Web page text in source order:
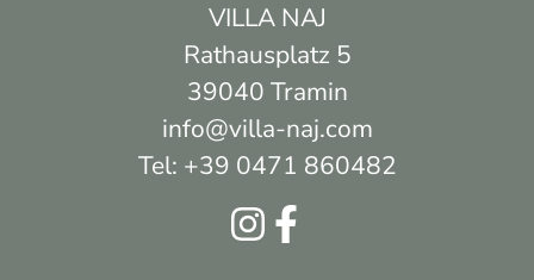
Villa Naj
Rathausplatz 5
39040 Tramin
info@villa-naj.com
Tel: +39 0471 860482